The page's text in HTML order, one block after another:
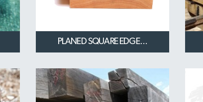
PLANED SQUARE EDGE...